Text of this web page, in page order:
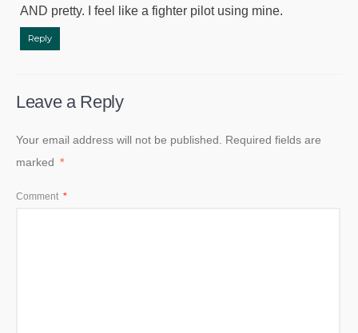
AND pretty. I feel like a fighter pilot using mine.
Reply
Leave a Reply
Your email address will not be published.
Required fields are
marked *
Comment *